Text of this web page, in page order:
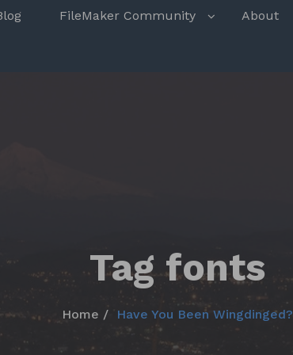
FileMaker Community About
Tag fonts
Home Have You Been Wingdinged?